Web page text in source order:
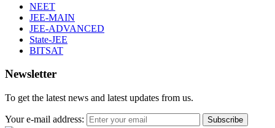
NEET
JEE-MAIN
JEE-ADVANCED
State-JEE
BITSAT
Newsletter
To get the latest news and latest updates from us.
Your e-mail address: Subscribe